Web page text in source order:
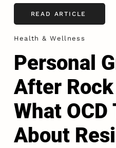
READ ARTICLE
Health & Wellness
Personal
After
What
About